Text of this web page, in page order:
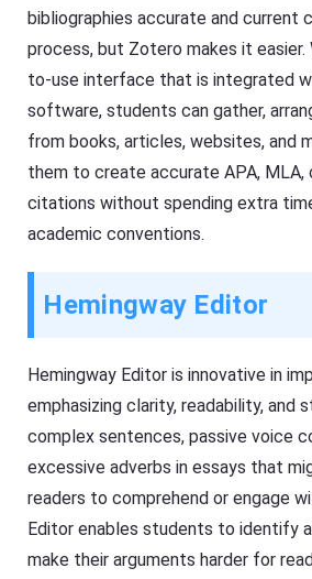
bibliographies accurate and current
process, but Zotero makes it easier.
to-use interface that is integrated
software, students can gather,
from books, articles, websites, and
them to create accurate APA, MLA,
citations without spending extra
academic conventions.
Hemingway Editor
Hemingway Editor is innovative in
emphasizing clarity, readability, and
complex sentences, passive voice
excessive adverbs in essays that
readers to comprehend or engage
Editor enables students to identify
make their arguments harder for